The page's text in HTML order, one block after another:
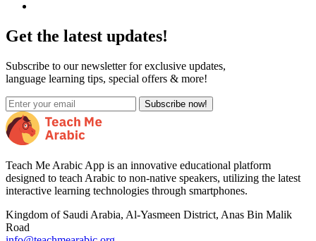
Get the latest updates!
Subscribe to our newsletter for exclusive updates,
language learning tips, special offers & more!
Subscribe now!
Teach Me Arabic App is an innovative educational platform
designed to teach Arabic to non-native speakers, utilizing the latest
interactive learning technologies through smartphones.
Kingdom of Saudi Arabia, Al-Yasmeen District, Anas Bin Malik
Road